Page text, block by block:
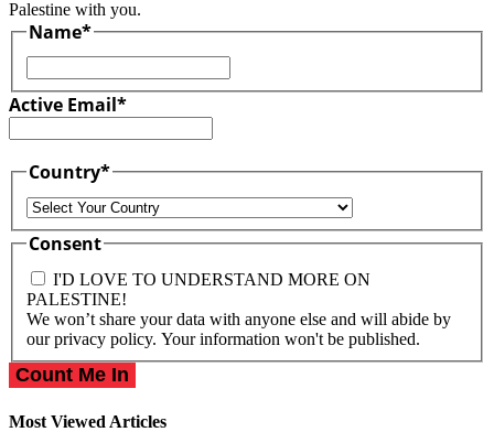
Palestine with you.
Name*
Active Email*
Country*
Consent
I'D LOVE TO UNDERSTAND MORE ON
PALESTINE!
We won’t share your data with anyone else and will abide by
our privacy policy. Your information won't be published.
Most Viewed Articles